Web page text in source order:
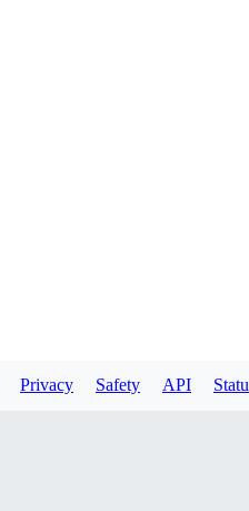
Privacy Safety API